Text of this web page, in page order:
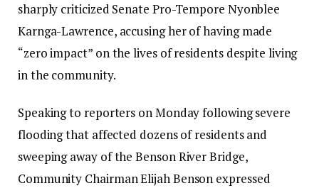
sharply criticized Senate Pro-Tempore Nyonblee
Karnga-Lawrence, accusing her of having made
“zero impact” on the lives of residents despite living
in the community.‎‎
Speaking to reporters on Monday following severe
flooding that affected dozens of residents and
sweeping away of the Benson River Bridge,
Community Chairman Elijah Benson expressed